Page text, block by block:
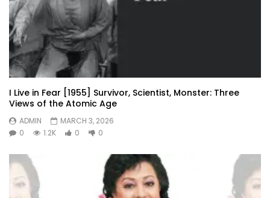
I Live in Fear [1955] Survivor, Scientist, Monster: Three
Views of the Atomic Age
ADMIN
MARCH 3, 2026
0
1.2K 0 0